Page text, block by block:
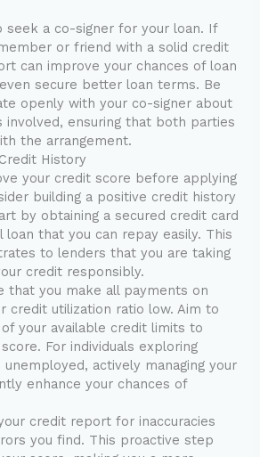
seek a co-signer for your loan. If
or friend with a solid credit
can improve your chances of loan
secure better loan terms. Be
openly with your co-signer about
involved, ensuring that both parties
the arrangement.
History
your credit score before applying
building a positive credit history
by obtaining a secured credit card
loan that you can repay easily. This
to lenders that you are taking
credit responsibly.
that you make all payments on
credit utilization ratio low. Aim to
your available credit limits to
For individuals exploring
unemployed, actively managing your
enhance your chances of
credit report for inaccuracies
you find. This proactive step